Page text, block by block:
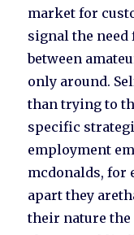
market for
signal the
between
only around.
than trying to
specific
employment
mcdonalds, for
apart they
their nature